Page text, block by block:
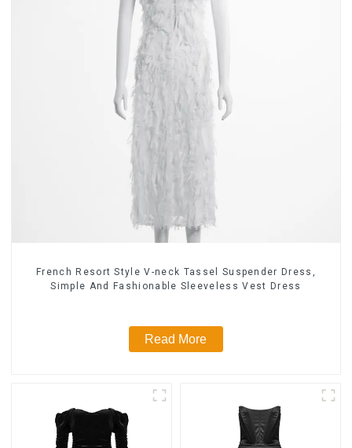
French Resort Style V-neck Tassel Suspender Dress,
Simple And Fashionable Sleeveless Vest Dress
Read More